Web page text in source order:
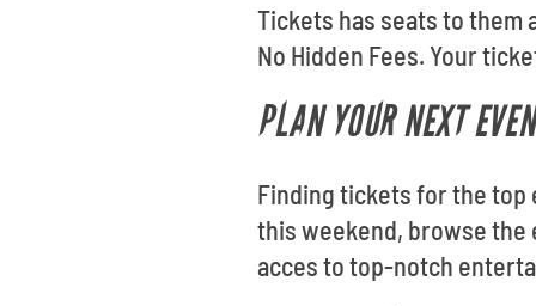
Tickets has seats to them
No Hidden Fees. Your
PLAN YOUR NEXT
Finding tickets for the top
this weekend, browse the
acces to top-notch